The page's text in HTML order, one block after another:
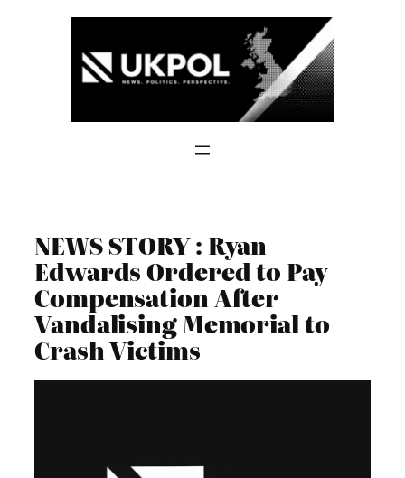
NEWS STORY : Ryan
Edwards Ordered to Pay
Compensation After
Vandalising Memorial to
Crash Victims